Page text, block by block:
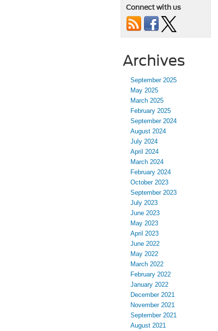
Connect with us
Archives
September 2025
May 2025
March 2025
February 2025
September 2024
August 2024
July 2024
April 2024
March 2024
February 2024
October 2023
September 2023
July 2023
June 2023
May 2023
April 2023
June 2022
May 2022
March 2022
February 2022
January 2022
December 2021
November 2021
September 2021
August 2021